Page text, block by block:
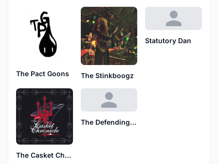
The Pact Goons The Stinkboogz
Statutory Dan
The Casket Chronicle
The Defending Cruiserweight Champions